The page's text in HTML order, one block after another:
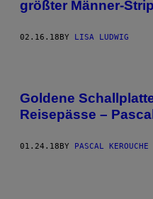
größter Männer-
02.16.18BY LISA LUDWIG
Goldene
Reisepässe –
01.24.18 BY PASCAL KEROUCHE